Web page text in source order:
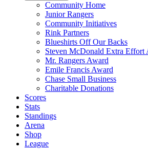
Community Home
Junior Rangers
Community Initiatives
Rink Partners
Blueshirts Off Our Backs
Steven McDonald Extra Effort
Mr. Rangers Award
Emile Francis Award
Chase Small Business
Charitable Donations
Scores
Stats
Standings
Arena
Shop
League